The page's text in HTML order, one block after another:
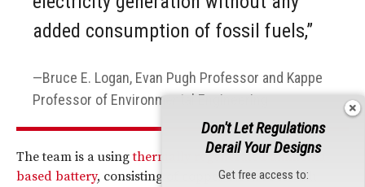
added consumption of fossil fuels,”
Bruce E. Logan, Evan Pugh Professor and Kappe
Professor of Environmental Engineering.
The team is a usingthermally regenerated ammonia-
based battery, consisting of copper electrodes with
Don't Let Regulations
Derail Your Designs
Get free access to: